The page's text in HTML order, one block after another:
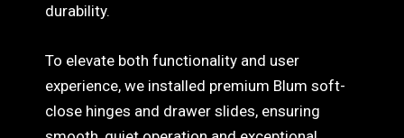
durability.
To elevate both functionality and user
experience, we installed premium Blum soft-
close hinges and drawer slides, ensuring